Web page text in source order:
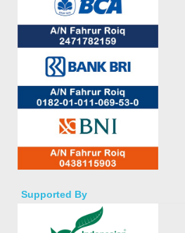
Supported By